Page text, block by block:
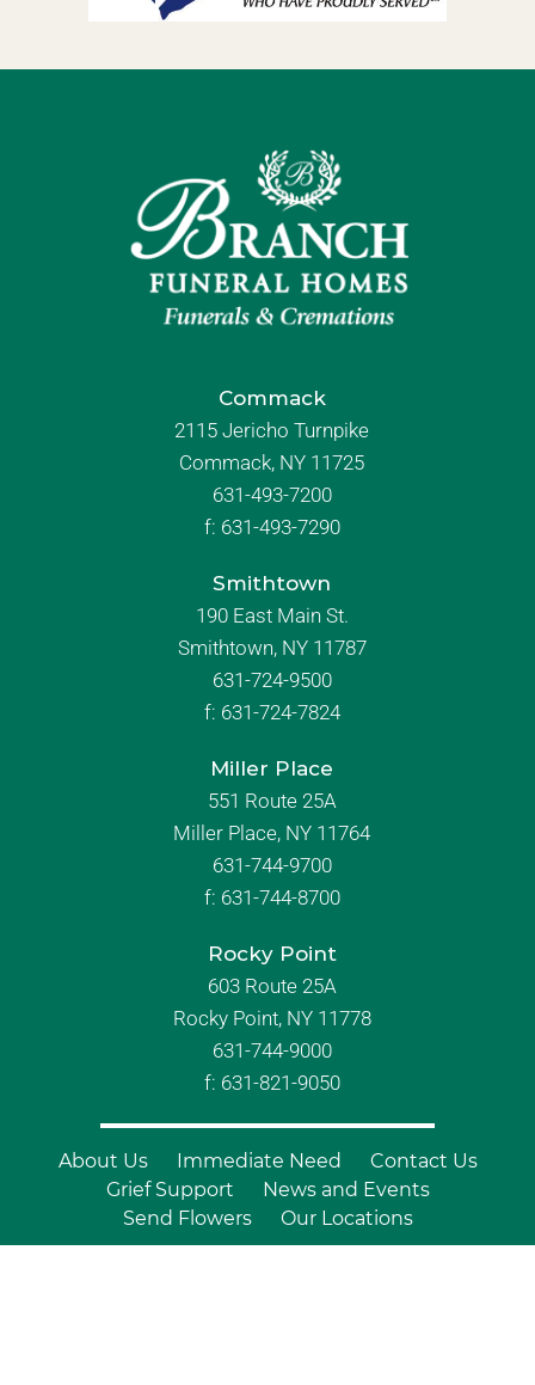
Commack
2115 Jericho Turnpike
Commack, NY 11725
631-493-7200
f: 631-493-7290
Smithtown
190 East Main St.
Smithtown, NY 11787
631-724-9500
f: 631-724-7824
Miller Place
551 Route 25A
Miller Place, NY 11764
631-744-9700
f: 631-744-8700
Rocky Point
603 Route 25A
Rocky Point, NY 11778
631-744-9000
f: 631-821-9050
About Us Immediate Need
Contact Us
Grief Support
News and Events
Send Flowers
Our Locations